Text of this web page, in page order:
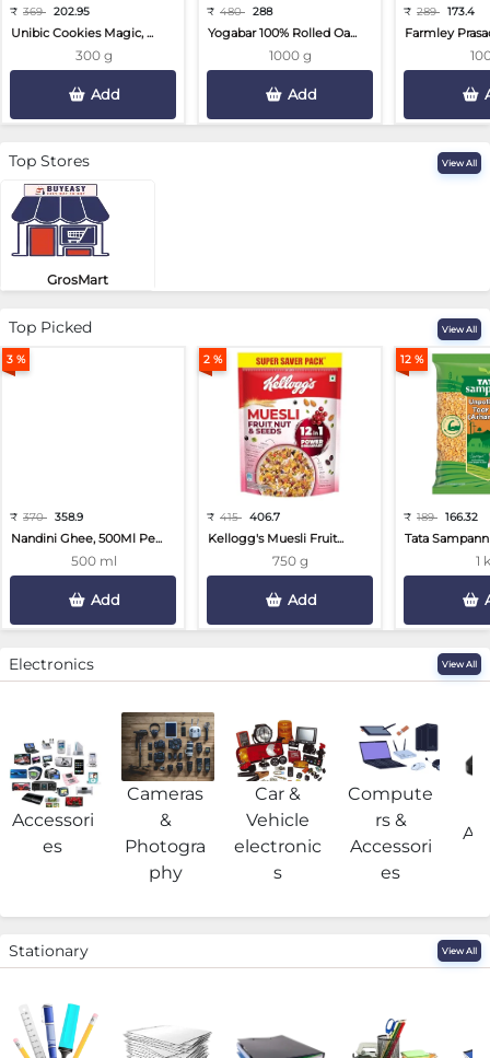
₹ 369 202.95
Unibic Cookies Magic, ...
300 g
Add
₹ 480 288
Yogabar 100% Rolled Oa...
1000 g
Add
₹ 289 173.4
Farmley
Top Stores View All
GrosMart
Top Picked View All
3 %
₹ 370 358.9
Nandini Ghee, 500Ml Pe...
500 ml
Add
2 %
₹ 415 406.7
Kellogg's Muesli Fruit...
750 g
Add
12 %
₹ 189 166.32
Tata
1
Electronics View All
Accessori
es
Cameras
&
Photogra
phy
Car &
Vehicle
electronic
s
Compute
rs &
Accessori
es
Stationary View All